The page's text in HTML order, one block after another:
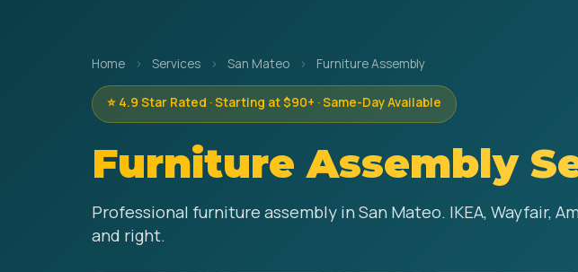
Home › Services › San Mateo › Furniture Assembly
⭐ 4.9 Star Rated · Starting at $90+ · Same-Day Available
Furniture Assembly
Professional furniture assembly in San Mateo. IKEA, Wayfair,
and right.